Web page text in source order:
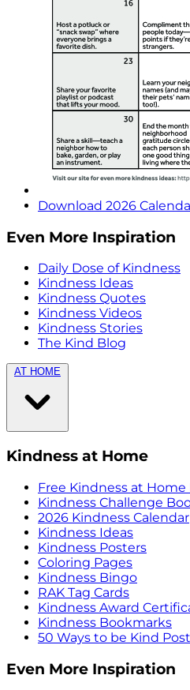
Download 2026
Even More Inspiration
Daily Dose of Kindness
Kindness Ideas
Kindness Quotes
Kindness Videos
Kindness Stories
The Kind Blog
AT HOME
Kindness at Home
Free Kindness at Home
Kindness Challenge
2026 Kindness Calendar
Kindness Ideas
Kindness Posters
Coloring Pages
Kindness Bingo
RAK Tag Cards
Kindness Award
Kindness Bookmarks
50 Ways to be Kind
Even More Inspiration